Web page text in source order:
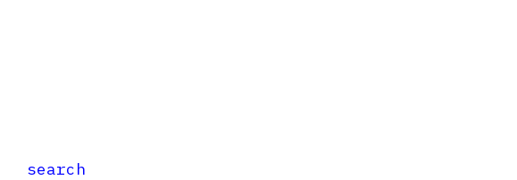
search